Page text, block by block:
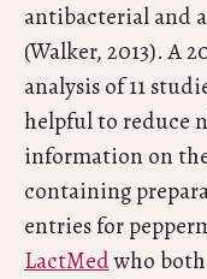
antibacterial and
(Walker, 2013). A
analysis of 11
helpful to reduce
information on
containing
entries for
LactMedwho